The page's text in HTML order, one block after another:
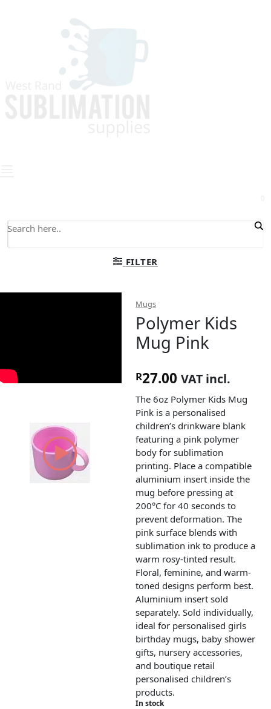
FILTER
Mugs
Polymer Kids
Mug Pink
R27.00 VAT incl.
The 6oz Polymer Kids Mug
Pink is a personalised
children’s drinkware blank
featuring a pink polymer
body for sublimation
printing. Place a compatible
aluminium insert inside the
mug before pressing at
200°C for 40 seconds to
prevent deformation. The
pink surface blends with
sublimation ink to produce a
warm rosy-tinted result.
Floral, feminine, and warm-
toned designs perform best.
Aluminium insert sold
separately. Sold individually,
ideal for personalised girls
birthday mugs, baby shower
gifts, nursery accessories,
and boutique retail
personalised children’s
products.
In stock